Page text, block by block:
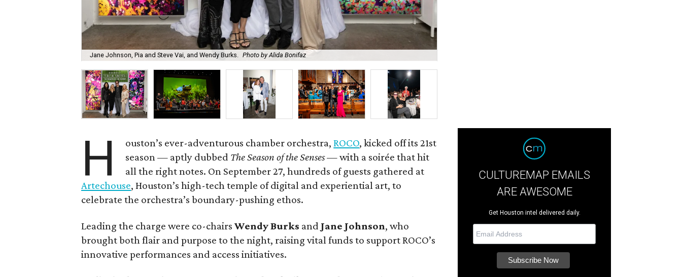
Jane Johnson, Pia and Steve Vai, and Wendy Burks. Photo by Alida Bonifaz
H ouston’s ever-adventurous chamber orchestra,ROCO, kicked off its 21st
season — aptly dubbed The Season of the Senses— with a soirée that hit
all the right notes. On September 27, hundreds of guests gathered at
Artechouse, Houston’s high-tech temple of digital and experiential art, to
celebrate the orchestra’s boundary-pushing ethos.
Leading the charge were co-chairsWendy Burks and Jane Johnson, who
brought both flair and purpose to the night, raising vital funds to support ROCO’s
innovative performances and access initiatives.
CULTUREMAP EMAILS
ARE AWESOME
Get Houston intel delivered daily.